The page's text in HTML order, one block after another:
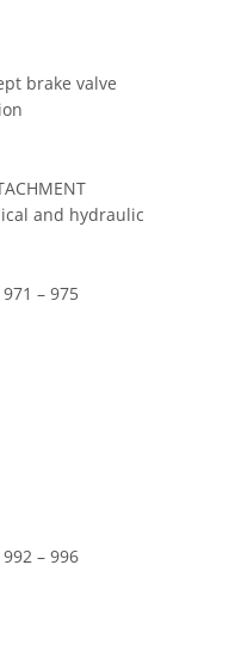
brake valve
and hydraulic
– 975
– 996